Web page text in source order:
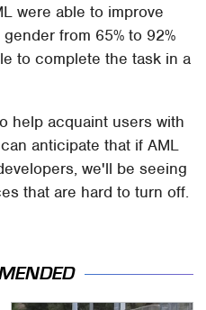
were able to improve
from 65% to 92%
to complete the task in a
help acquaint users with
anticipate that if AML
we'll be seeing
that are hard to turn off.